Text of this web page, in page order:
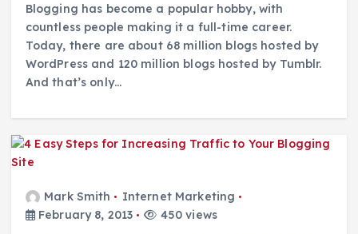
Blogging has become a popular hobby, with
countless people making it a full-time career.
Today, there are about 68 million blogs hosted by
WordPress and 120 million blogs hosted by Tumblr.
And that’s only…
Mark Smith
Internet Marketing
February 8, 2013
450 views